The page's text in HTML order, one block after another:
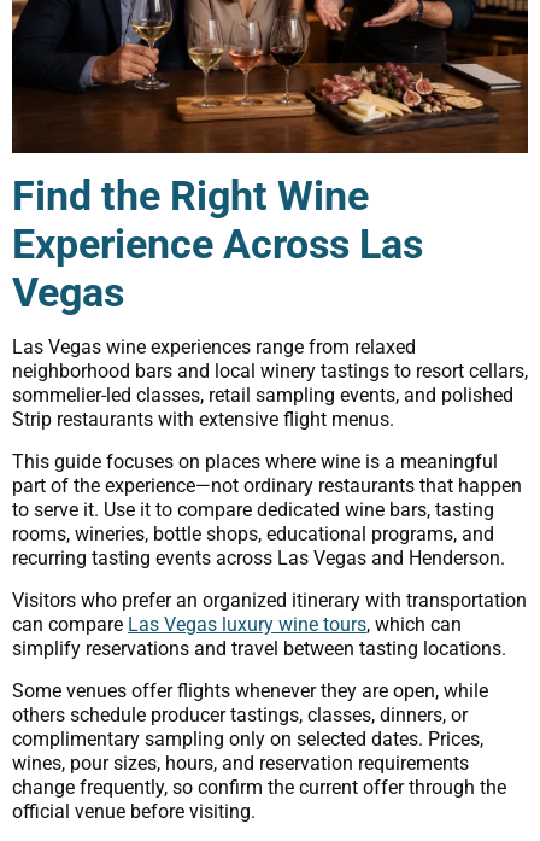
Find the Right Wine
Experience Across Las
Vegas
Las Vegas wine experiences range from relaxed
neighborhood bars and local winery tastings to resort cellars,
sommelier-led classes, retail sampling events, and polished
Strip restaurants with extensive flight menus.
This guide focuses on places where wine is a meaningful
part of the experience—not ordinary restaurants that happen
to serve it. Use it to compare dedicated wine bars, tasting
rooms, wineries, bottle shops, educational programs, and
recurring tasting events across Las Vegas and Henderson.
Visitors who prefer an organized itinerary with transportation
can compare Las Vegas luxury wine tours, which can
simplify reservations and travel between tasting locations.
Some venues offer flights whenever they are open, while
others schedule producer tastings, classes, dinners, or
complimentary sampling only on selected dates. Prices,
wines, pour sizes, hours, and reservation requirements
change frequently, so confirm the current offer through the
official venue before visiting.